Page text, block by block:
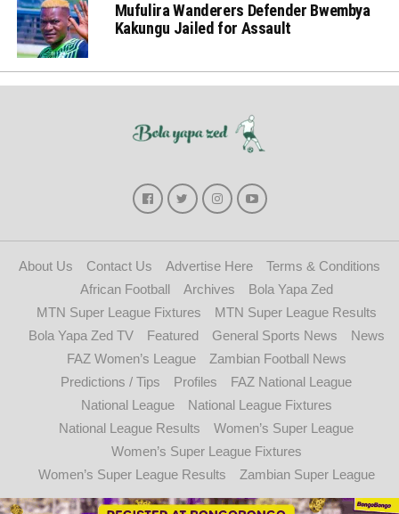
Mufulira Wanderers Defender Bwembya
Kakungu Jailed for Assault
About Us Contact Us Advertise Here
Terms & Conditions
African Football
Archives
Bola Yapa Zed
MTN Super League Fixtures
MTN Super League Results
Bola Yapa Zed TV
Featured General Sports News
News
FAZ Women’s League
Zambian Football News
Predictions / Tips
Profiles
FAZ National League
National League
National League Fixtures
National League Results
Women’s Super League
Women’s Super League Fixtures
Women’s Super League Results
Zambian Super League